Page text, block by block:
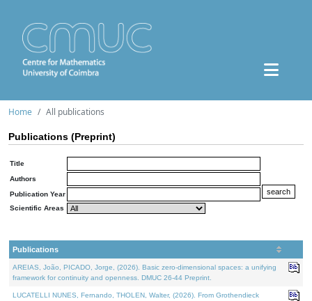
Home All publications
Publications (Preprint)
Title
Authors
Publication Year
Scientific Areas
Publications
AREIAS, João, PICADO, Jorge, (2026). Basic zero-dimensional spaces: a unifying
framework for continuity and openness. DMUC 26-44 Preprint.
LUCATELLI NUNES, Fernando, THOLEN, Walter, (2026). From Grothendieck